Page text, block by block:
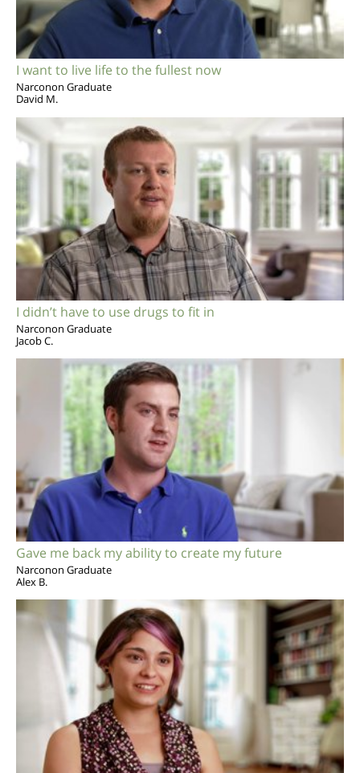
I want to live life to the fullest now
Narconon Graduate
David M.
I didn’t have to use drugs to fit in
Narconon Graduate
Jacob C.
Gave me back my ability to create my future
Narconon Graduate
Alex B.